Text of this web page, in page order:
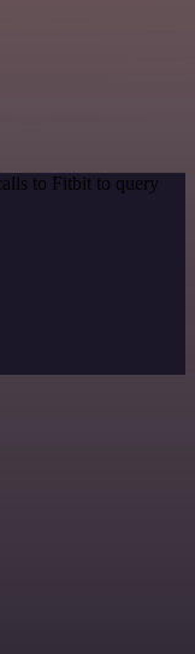
to Fitbit to query